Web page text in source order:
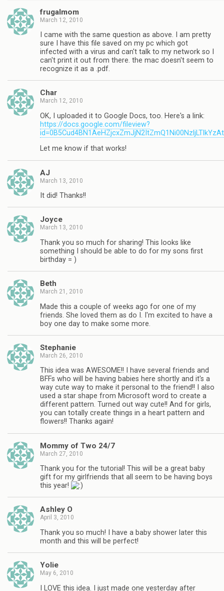
frugalmom
March 12, 2010
I came with the same question as above. I am pretty
sure I have this file saved on my pc which got
infected with a virus and can't talk to my network so I
can't print it out from there. the mac doesn't seem to
recognize it as a .pdf.
Char
March 12, 2010
OK, I uploaded it to Google Docs, too. Here's a link:
https://docs.google.com/fileview?
Let me know if that works!
AJ
March 13, 2010
It did! Thanks!!
Joyce
March 13, 2010
Thank you so much for sharing! This looks like
something I should be able to do for my sons first
birthday = )
Beth
March 21, 2010
Made this a couple of weeks ago for one of my
friends. She loved them as do I. I'm excited to have a
boy one day to make some more.
Stephanie
March 26, 2010
This idea was AWESOME!! I have several friends and
BFFs who will be having babies here shortly and it's a
way cute way to make it personal to the friend!! I also
used a star shape from Microsoft word to create a
different pattern. Turned out way cute!! And for girls,
you can totally create things in a heart pattern and
flowers!! Thanks again!
Mommy of Two 24/7
March 27, 2010
Thank you for the tutorial! This will be a great baby
gift for my girlfriends that all seem to be having boys
this year!
Ashley O
April 3, 2010
Thank you so much! I have a baby shower later this
month and this will be perfect!
Yolie
May 6, 2010
I LOVE this idea. I just made one yesterday after